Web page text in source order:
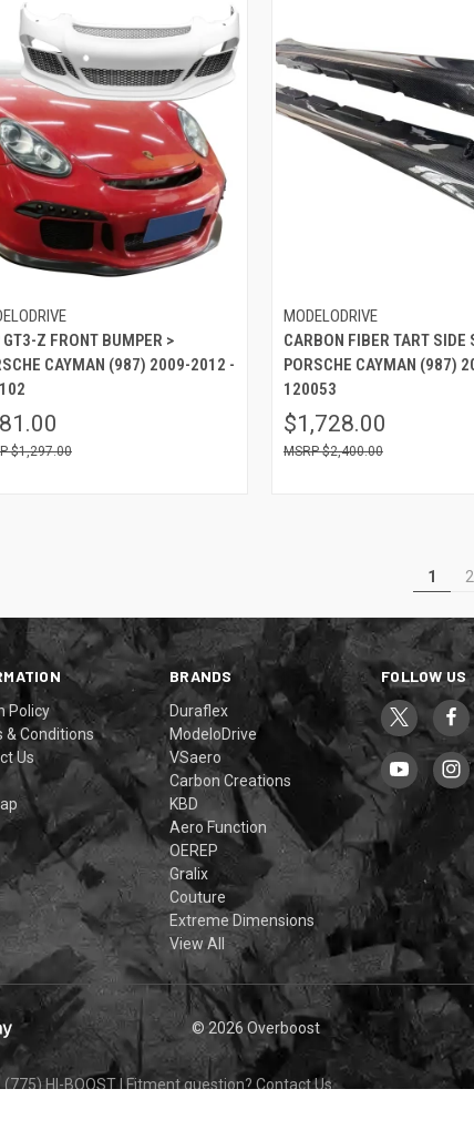
GT3-Z FRONT BUMPER >
CAYMAN (987) 2009-2012 -
$1,297.00
MODELODRIVE
CARBON FIBER TART SIDE
PORSCHE CAYMAN (987)
120053
$1,728.00
$2,400.00
1 2
Policy
& Conditions
Us
BRANDS
Duraflex
ModeloDrive
VSaero
Carbon Creations
KBD
Aero Function
OEREP
Gralix
Couture
Extreme Dimensions
View All
FOLLOW US
© 2026 Overboost
(775) HI-BOOST |Fitment question? Contact Us